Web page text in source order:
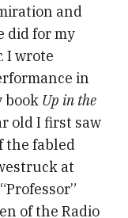
and
did for my
I wrote
in
book Up in the
old I first saw
the fabled
at
of the Radio